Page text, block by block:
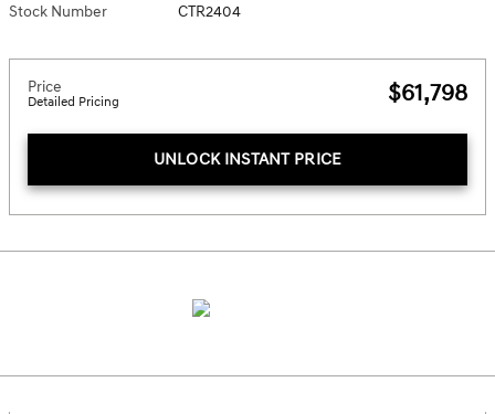
Stock Number CTR2404
Price
Detailed Pricing $61,798
UNLOCK INSTANT PRICE